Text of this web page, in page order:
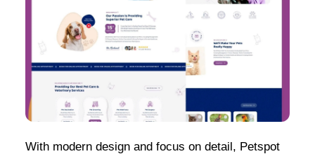
With modern design and focus on detail, Petspot